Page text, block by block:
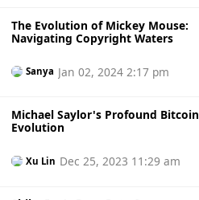
The Evolution of Mickey Mouse:
Navigating Copyright Waters
Sanya Jan 02, 2024 2:17 pm
Michael Saylor's Profound Bitcoin
Evolution
Xu Lin Dec 25, 2023 11:29 am